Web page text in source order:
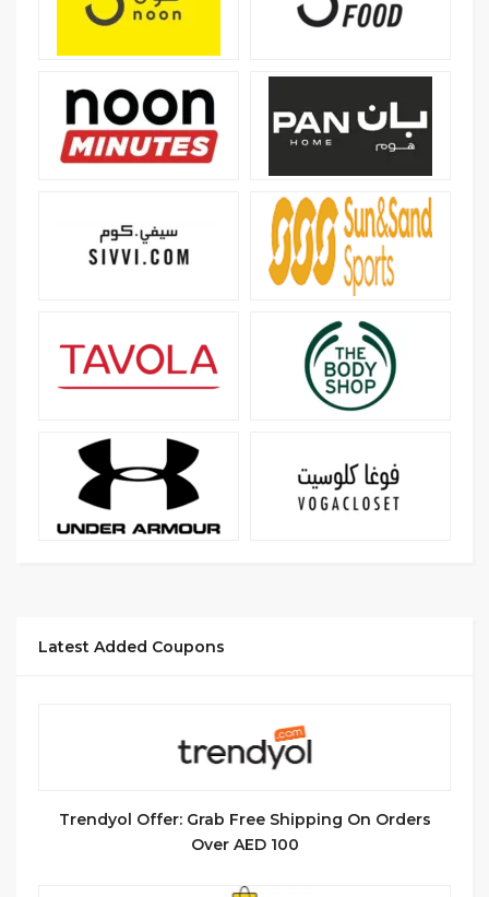
Latest Added Coupons
Trendyol Offer: Grab Free Shipping On Orders
Over AED 100